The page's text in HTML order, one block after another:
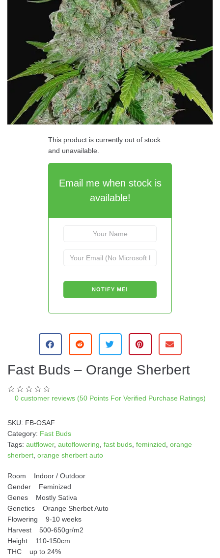
This product is currently out of stock
and unavailable.
Email me when stock is
available!
l
t
r
a
v
e
:
Fast Buds – Orange Sherbert
0 customer reviews (50 Points For Verified Purchase Ratings)
SKU: FB-OSAF
Category: Fast Buds
Tags: autflower, autoflowering fast buds feminzied orange
sherbert orange sherbert auto
Room Indoor / Outdoor
Gender Feminized
Genes Mostly Sativa
Genetics Orange Sherbet Auto
Flowering 9-10 weeks
Harvest 500-650gr/m2
Height 110-150cm
THC up to 24%